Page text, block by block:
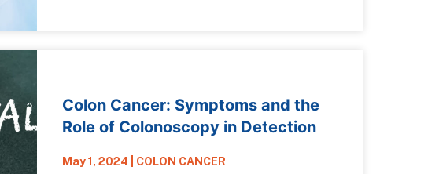
Colon Cancer: Symptoms and the
Role of Colonoscopy in Detection
May 1, 2024 COLON CANCER